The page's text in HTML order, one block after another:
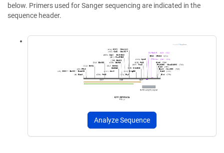
below. Primers used for Sanger sequencing are indicated in the
sequence header.
Analyze Sequence